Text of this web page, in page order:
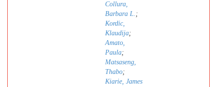
Collura,
Barbara L. ;
Kordic,
Klaudija;
Amato,
Paula;
Matsaseng,
Thabo;
Kiarie, James